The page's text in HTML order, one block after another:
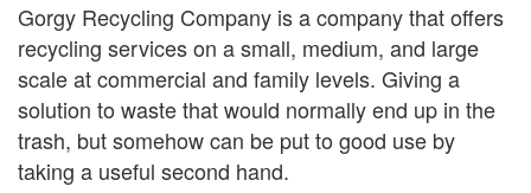
Gorgy Recycling Company is a company that offers
recycling services on a small, medium, and large
scale at commercial and family levels. Giving a
solution to waste that would normally end up in the
trash, but somehow can be put to good use by
taking a useful second hand.